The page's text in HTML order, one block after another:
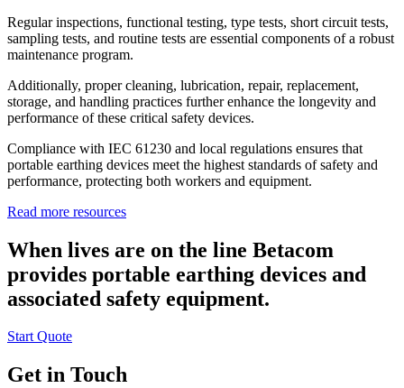
Regular inspections, functional testing, type tests, short circuit tests,
sampling tests, and routine tests are essential components of a robust
maintenance program.
Additionally, proper cleaning, lubrication, repair, replacement,
storage, and handling practices further enhance the longevity and
performance of these critical safety devices.
Compliance with IEC 61230 and local regulations ensures that
portable earthing devices meet the highest standards of safety and
performance, protecting both workers and equipment.
Read more resources
When lives are on the line Betacom
provides portable earthing devices and
associated safety equipment.
Start Quote
Get in Touch